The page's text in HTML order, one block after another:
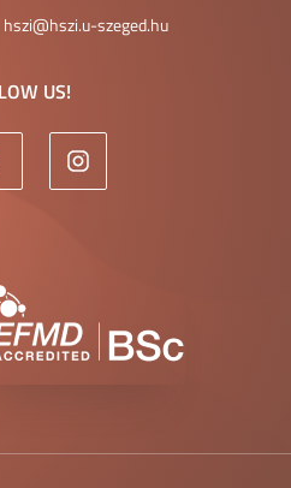
hszi@hszi.u-szeged.hu
US!